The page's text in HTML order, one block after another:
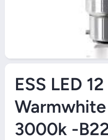
Open Media 1 in Modal
ESS LED
3000k -